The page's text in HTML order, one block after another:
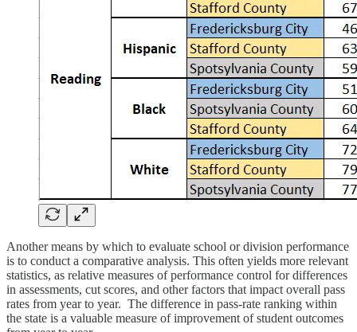
Another means by which to evaluate school or division performance
is to conduct a comparative analysis. This often yields more relevant
statistics, as relative measures of performance control for differences
in assessments, cut scores, and other factors that impact overall pass
rates from year to year. The difference in pass-rate ranking within
the state is a valuable measure of improvement of student outcomes